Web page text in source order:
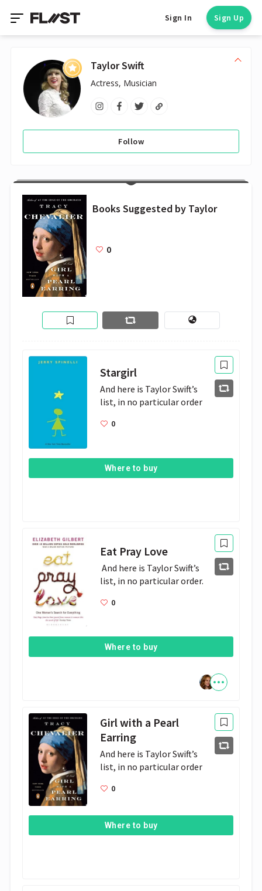
Sign In Sign Up
Taylor Swift
Actress, Musician
Follow
Books Suggested by Taylor
0
Stargirl
And here is Taylor Swift’s
list, in no particular order
0
Where to buy
Eat Pray Love
And here is Taylor Swift’s
list, in no particular order.
0
Where to buy
Girl with a Pearl
Earring
And here is Taylor Swift’s
list, in no particular order
0
Where to buy